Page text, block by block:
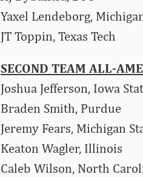
Yaxel Lendeborg,
JT Toppin, Texas Tech
SECOND TEAM ALL-
Joshua Jefferson, Iowa
Braden Smith, Purdue
Jeremy Fears, Michigan
Keaton Wagler, Illinois
Caleb Wilson, North